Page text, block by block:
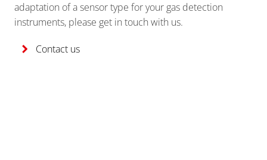
adaptation of a sensor type for your gas detection
instruments, please get in touch with us.
Contact us